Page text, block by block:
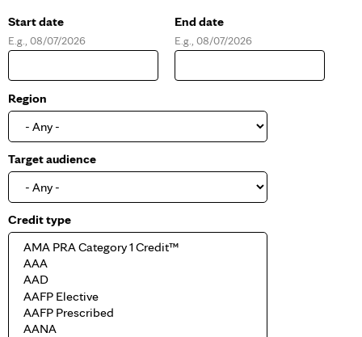
Start date
D
t
e
E.g., 08/07/2026
End date
D
t
E.g., 08/07/2026
Region
Target audience
Credit type